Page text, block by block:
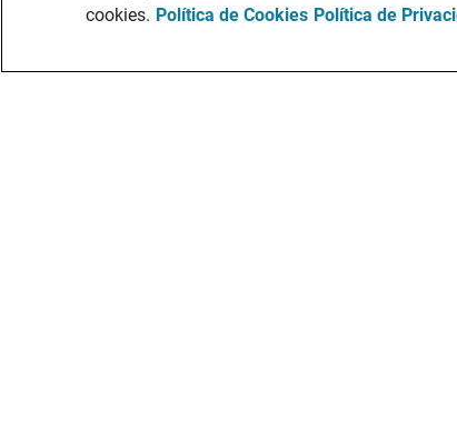
cookies. Política de Cookies Política de